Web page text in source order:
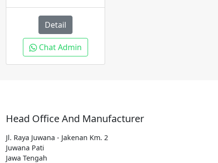
Detail
Chat Admin
Head Office And Manufacturer
Jl. Raya Juwana - Jakenan Km. 2
Juwana Pati
Jawa Tengah